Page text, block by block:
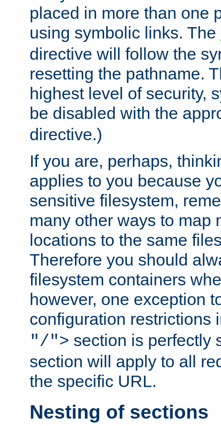
placed in more than one
using symbolic links. The
directive will follow the
resetting the pathname.
highest level of security,
be disabled with the
directive.)
If you are, perhaps,
applies to you because
sensitive filesystem,
many other ways to map
locations to the same
Therefore you should
filesystem containers
however, one exception
configuration restrictions
"/"> section is perfectly
section will apply to all
the specific URL.
Nesting of sections